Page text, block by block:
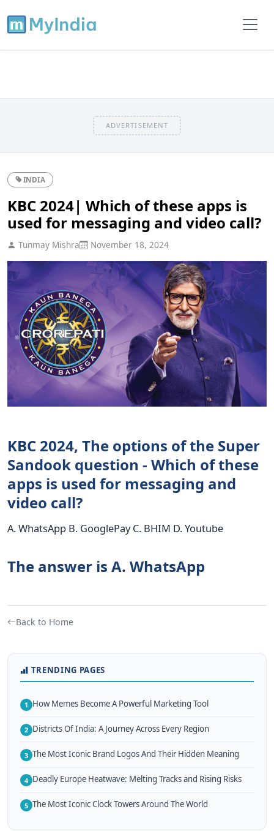
ADVERTISEMENT
INDIA
KBC 2024| Which of these apps is
used for messaging and video call?
Tunmay Mishra November 18, 2024
KBC 2024, The options of the Super
Sandook question - Which of these
apps is used for messaging and
video call?
A. WhatsApp B. GooglePay C. BHIM D. Youtube
The answer is A. WhatsApp
Back to Home
TRENDING PAGES
1 How Memes Become A Powerful Marketing Tool
2 Districts Of India: A Journey Across Every Region
3 The Most Iconic Brand Logos And Their Hidden Meaning
4 Deadly Europe Heatwave: Melting Tracks and Rising Risks
5 The Most Iconic Clock Towers Around The World